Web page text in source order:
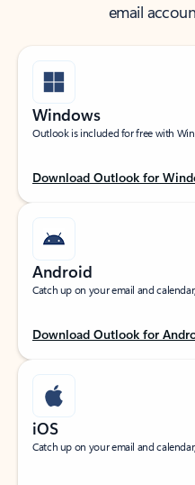
email
Windows
Outlook is included for free with
Download Outlook for
Android
Catch up on your email and
Download Outlook for
iOS
Catch up on your email and